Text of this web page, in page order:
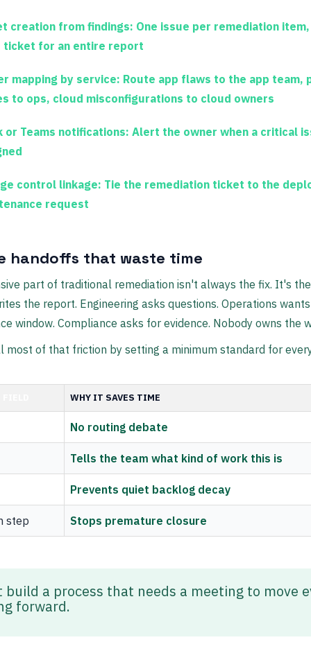
creation from findings: One issue per remediation
ticket for an entire report
mapping by service: Route app flaws to the app team,
to ops, cloud misconfigurations to cloud owners
or Teams notifications: Alert the owner when a critical
control linkage: Tie the remediation ticket to the
request
handoffs that waste time
part of traditional remediation isn't always the fix. It's
the report. Engineering asks questions. Operations
window. Compliance asks for evidence. Nobody owns the
most of that friction by setting a minimum standard for
WHY IT SAVES TIME
No routing debate
Tells the team what kind of work this is
Prevents quiet backlog decay
step Stops premature closure
build a process that needs a meeting to move
forward.